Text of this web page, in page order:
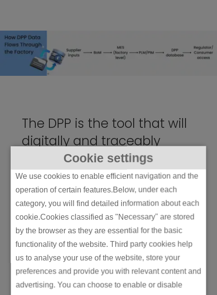
Cookie settings
We use cookies to enable efficient navigation and the
operation of certain features.Below, under each
category, you will find detailed information about each
cookie.Cookies classified as "Necessary" are stored
by the browser as they are essential for the basic
functionality of the website. Third party cookies help
us to analyse your use of the website, store your
preferences and provide you with relevant content and
advertising. You can choose to enable or disable
The DPP is the tool that will
digitally and traceably
communicate this
information across the
value chain.
Strategic Moves: What
Makes a Manufacturer
Look Like a Leader (vs
Just “Compliant”)
Because merely being compliant is the bare